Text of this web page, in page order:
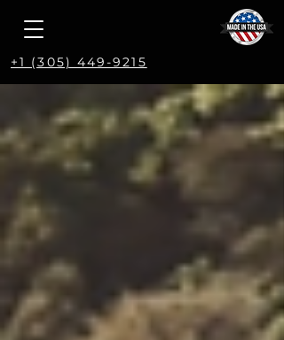
+1 (305) 449-9215